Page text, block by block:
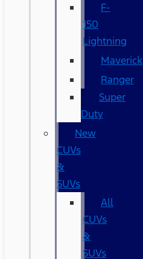
F-
150
Lightning
Maverick
Ranger
Super
Duty
New
CUVs
&
SUVs
All
CUVs
&
SUVs